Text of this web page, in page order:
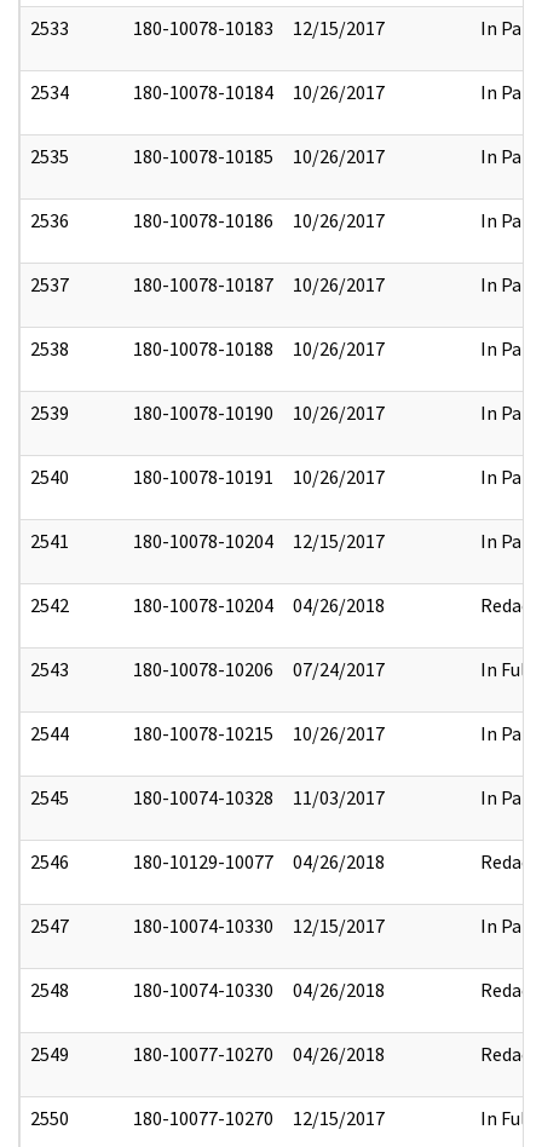
2533 180-10078-10183 12/15/2017 In Part
2534 180-10078-10184 10/26/2017 In Part
2535 180-10078-10185 10/26/2017 In Part
2536 180-10078-10186 10/26/2017 In Part
2537 180-10078-10187 10/26/2017 In Part
2538 180-10078-10188 10/26/2017 In Part
2539 180-10078-10190 10/26/2017 In Part
2540 180-10078-10191 10/26/2017 In Part
2541 180-10078-10204 12/15/2017 In Part
2542 180-10078-10204 04/26/2018 Redact
2543 180-10078-10206 07/24/2017 In Full
2544 180-10078-10215 10/26/2017 In Part
2545 180-10074-10328 11/03/2017 In Part
2546 180-10129-10077 04/26/2018 Redact
2547 180-10074-10330 12/15/2017 In Part
2548 180-10074-10330 04/26/2018 Redact
2549 180-10077-10270 04/26/2018 Redact
2550 180-10077-10270 12/15/2017 In Full